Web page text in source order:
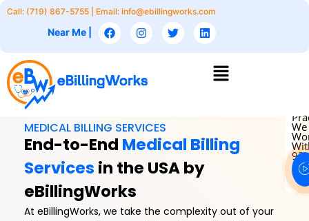
Skip
Call: (719) 867-5755 | Email: info@ebillingworks.com
Near Me | F
a
c
o
I
n
s
g
T
w
i
L
i
n
Menu
MEDICAL BILLING SERVICES
End-to-End Medical Billing
Services in the USA by
eBillingWorks
At eBillingWorks, we take the complexity out of your
We
93